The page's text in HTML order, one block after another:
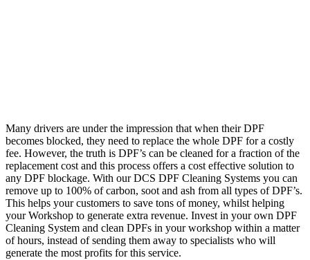
Many drivers are under the impression that when their DPF
becomes blocked, they need to replace the whole DPF for a costly
fee. However, the truth is DPF’s can be cleaned for a fraction of the
replacement cost and this process offers a cost effective solution to
any DPF blockage. With our DCS DPF Cleaning Systems you can
remove up to 100% of carbon, soot and ash from all types of DPF’s.
This helps your customers to save tons of money, whilst helping
your Workshop to generate extra revenue. Invest in your own DPF
Cleaning System and clean DPFs in your workshop within a matter
of hours, instead of sending them away to specialists who will
generate the most profits for this service.